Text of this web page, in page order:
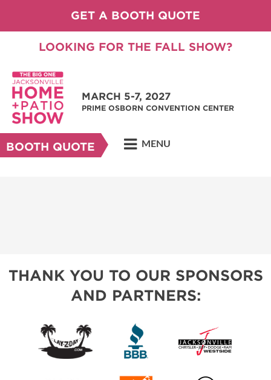
GET A BOOTH QUOTE
LOOKING FOR THE FALL SHOW?
MARCH 5-7, 2027
PRIME OSBORN CONVENTION CENTER
BOOTH QUOTE MENU
THANK YOU TO OUR SPONSORS
AND PARTNERS: